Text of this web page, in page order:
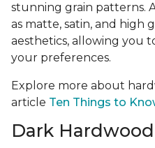
stunning grain patterns.
as matte, satin, and high
aesthetics, allowing you
your preferences.
Explore more about
article Ten Things to
Dark